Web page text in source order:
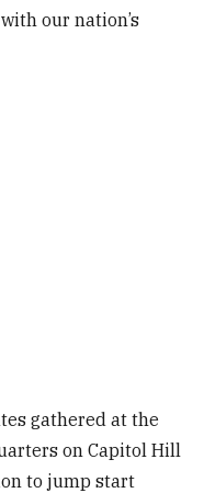
our nation’s
gathered at the
on Capitol Hill
to jump start